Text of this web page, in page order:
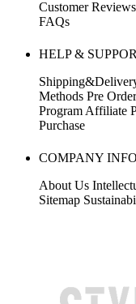
Customer Reviews
FAQs
HELP &
Methods Pre
Program Affiliate
Purchase
COMPANY INFO
About Us
Sitemap